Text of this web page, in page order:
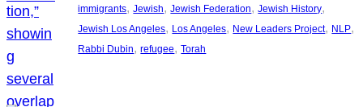
immigrants, Jewish, Jewish Federation, Jewish History
Jewish Los Angeles, Los Angeles, New Leaders Project, NLP
Rabbi Dubin, refugee, Torah